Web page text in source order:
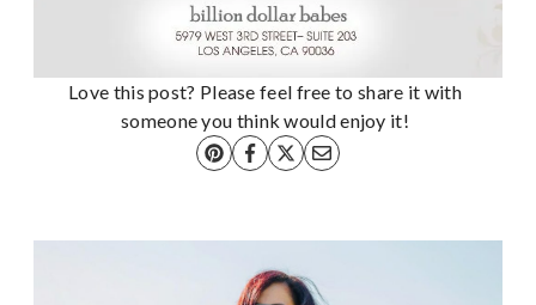
Love this post? Please feel free to share it with
someone you think would enjoy it!